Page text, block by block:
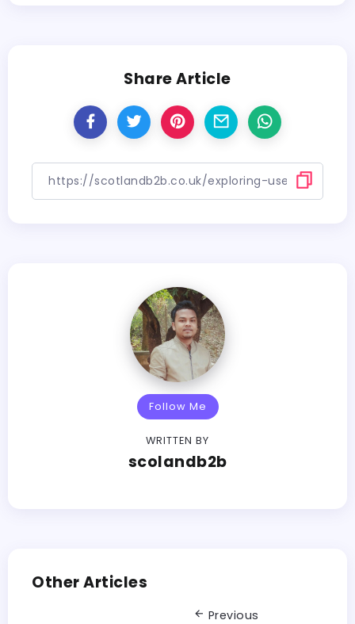
Share Article
Follow Me
WRITTEN BY
scolandb2b
Other Articles
Previous